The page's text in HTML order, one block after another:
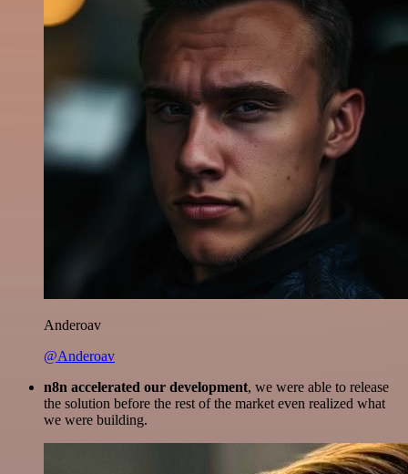
Anderoav
@Anderoav
n8n accelerated our development, we were able to release
the solution before the rest of the market even realized what
we were building.